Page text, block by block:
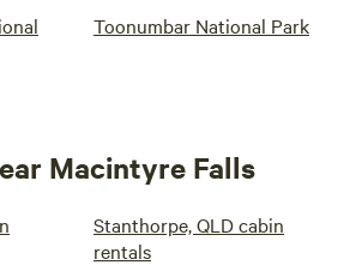
Toonumbar National Park
Macintyre Falls
Stanthorpe, QLD cabin
rentals